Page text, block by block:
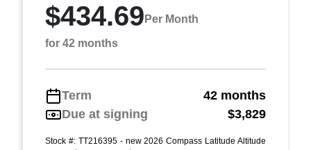
$434.69 Per Month
for 42 months
Term
42 months
Due at signing
$3,829
Stock #: TT216395 - new 2026 Compass Latitude Altitude